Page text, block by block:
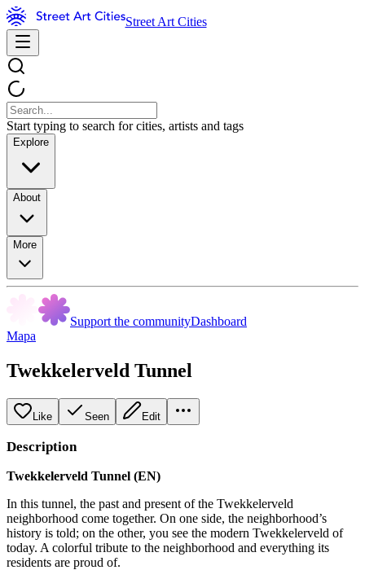
Street Art Cities
Start typing to search for cities, artists and tags
Explore
About
More
Support the communityDashboard
Mapa
Twekkelerveld Tunnel
Like Seen Edit
Description
Twekkelerveld Tunnel (EN)
In this tunnel, the past and present of the Twekkelerveld
neighborhood come together. On one side, the neighborhood’s
history is told; on the other, you see the modern Twekkelerveld of
today. A colorful tribute to the neighborhood and everything its
residents are proud of.